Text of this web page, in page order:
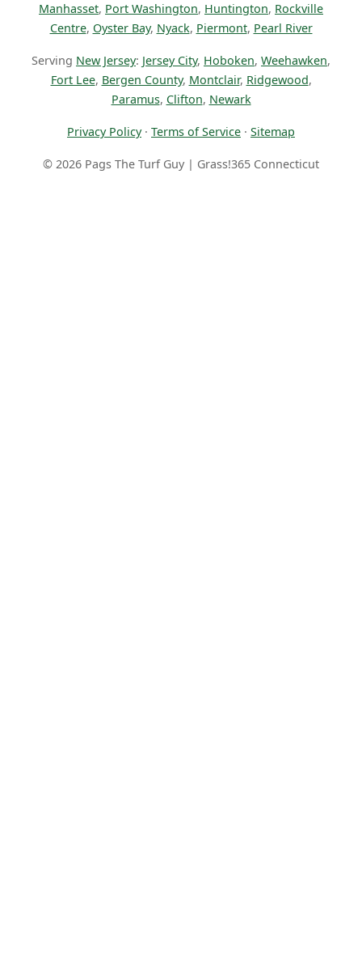
Manhasset, Port Washington, Huntington, Rockville
Centre, Oyster Bay, Nyack, Piermont, Pearl River
Serving New Jersey: Jersey City, Hoboken, Weehawken,
Fort Lee, Bergen County, Montclair, Ridgewood,
Paramus, Clifton, Newark
Privacy Policy· Terms of Service · Sitemap
© 2026 Pags The Turf Guy | Grass!365 Connecticut